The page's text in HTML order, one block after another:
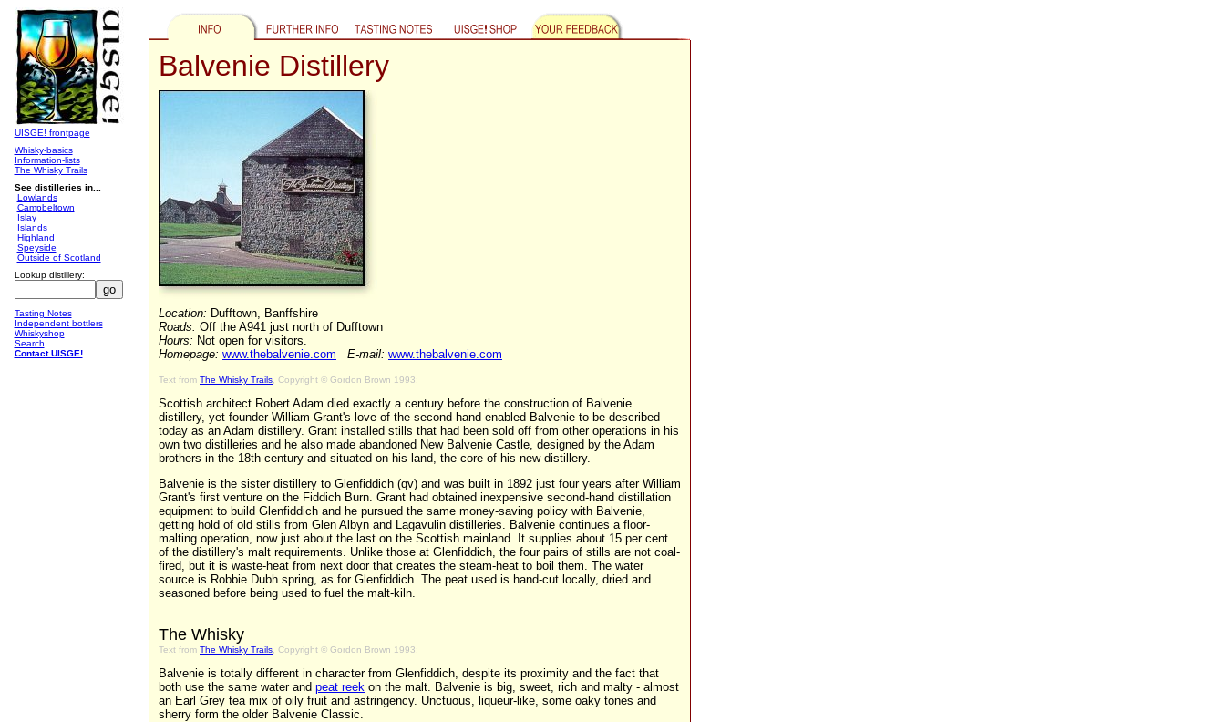
UISGE! frontpage
Whisky-basics
Information-lists
The Whisky Trails
See distilleries in...
Lowlands
Campbeltown
Islay
Islands
Highland
Speyside
Outside of Scotland
Lookup distillery:
Tasting Notes
Independent bottlers
Whiskyshop
Search
Contact UISGE!
Balvenie Distillery
Location: Dufftown, Banffshire
Roads: Off the A941 just north of Dufftown
Hours: Not open for visitors.
Homepage: www.thebalvenie.com E-mail: www.thebalvenie.com
Text from The Whisky Trails , Copyright © Gordon Brown 1993:
Scottish architect Robert Adam died exactly a century before the construction of Balvenie
distillery, yet founder William Grant's love of the second-hand enabled Balvenie to be described
today as an Adam distillery. Grant installed stills that had been sold off from other operations in his
own two distilleries and he also made abandoned New Balvenie Castle, designed by the Adam
brothers in the 18th century and situated on his land, the core of his new distillery.
Balvenie is the sister distillery to Glenfiddich (qv) and was built in 1892 just four years after William
Grant's first venture on the Fiddich Burn. Grant had obtained inexpensive second-hand distillation
equipment to build Glenfiddich and he pursued the same money-saving policy with Balvenie,
getting hold of old stills from Glen Albyn and Lagavulin distilleries. Balvenie continues a floor-
malting operation, now just about the last on the Scottish mainland. It supplies about 15 per cent
of the distillery's malt requirements. Unlike those at Glenfiddich, the four pairs of stills are not coal-
fired, but it is waste-heat from next door that creates the steam-heat to boil them. The water
source is Robbie Dubh spring, as for Glenfiddich. The peat used is hand-cut locally, dried and
seasoned before being used to fuel the malt-kiln.
The Whisky
Text from The Whisky Trails , Copyright © Gordon Brown 1993:
Balvenie is totally different in character from Glenfiddich, despite its proximity and the fact that
both use the same water and peat reek on the malt. Balvenie is big, sweet, rich and malty - almost
an Earl Grey tea mix of oily fruit and astringency. Unctuous, liqueur-like, some oaky tones and
sherry form the older Balvenie Classic.